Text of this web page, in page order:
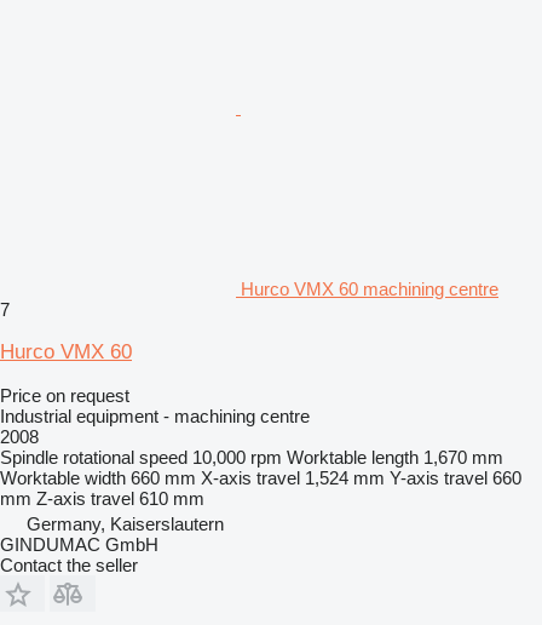
Hurco VMX 60 machining centre
7
Hurco VMX 60
Price on request
Industrial equipment - machining centre
2008
Spindle rotational speed 10,000 rpm Worktable length 1,670 mm
Worktable width 660 mm X-axis travel 1,524 mm Y-axis travel 660
mm Z-axis travel 610 mm
Germany, Kaiserslautern
GINDUMAC GmbH
Contact the seller